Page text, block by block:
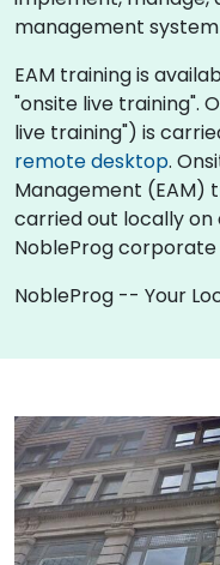
management
EAM training is
"onsite live training".
live training") is
remote desktop.
Management (EAM)
carried out locally
NobleProg
NobleProg -- Your